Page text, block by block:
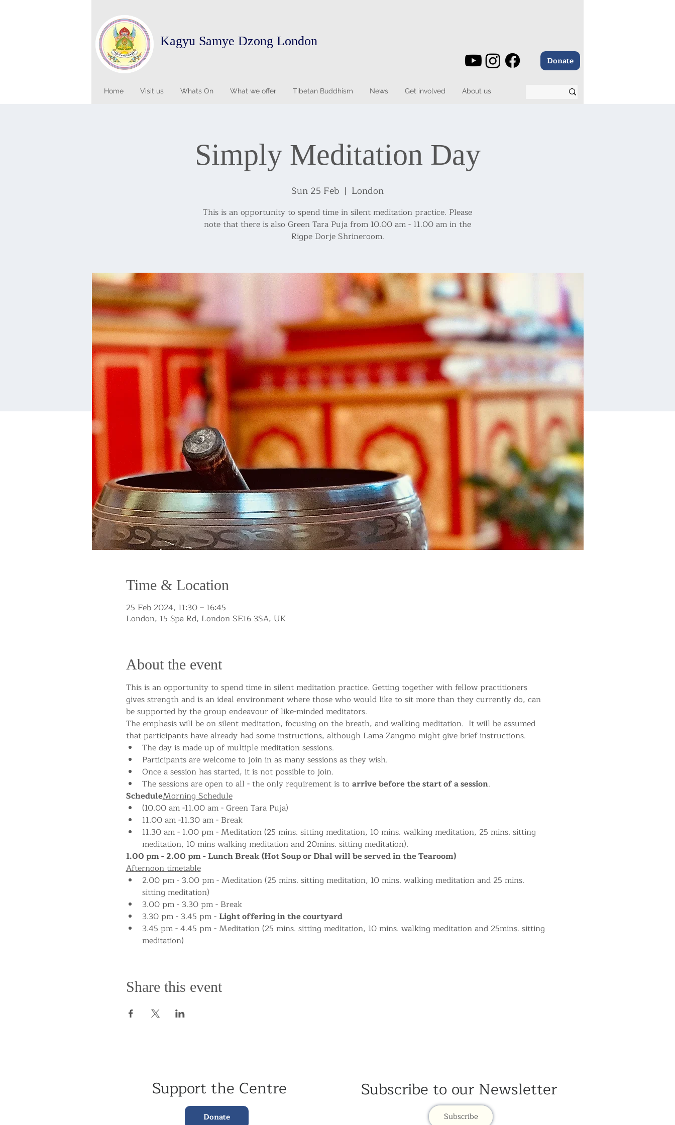
Kagyu Samye Dzong London
Donate
Home Visit us Whats On What we offer Tibetan Buddhism News Get involved About us
Simply Meditation Day
Sun 25 Feb
  |
London
This is an opportunity to spend time in silent meditation practice. Please
note that there is also Green Tara Puja from 10.00 am - 11.00 am in the
Rigpe Dorje Shrineroom.
Time & Location
25 Feb 2024, 11:30 – 16:45
London, 15 Spa Rd, London SE16 3SA, UK
About the event
This is an opportunity to spend time in silent meditation practice. Getting together with fellow practitioners
gives strength and is an ideal environment where those who would like to sit more than they currently do, can
be supported by the group endeavour of like-minded meditators.
The emphasis will be on silent meditation, focusing on the breath, and walking meditation.  It will be assumed
that participants have already had some instructions, although Lama Zangmo might give brief instructions.
The day is made up of multiple meditation sessions.
Participants are welcome to join in as many sessions as they wish.
Once a session has started, it is not possible to join.
The sessions are open to all - the only requirement is to arrive before the start of a session.
ScheduleMorning Schedule
(10.00 am -11.00 am - Green Tara Puja)
11.00 am -11.30 am - Break
11.30 am - 1.00 pm - Meditation (25 mins. sitting meditation, 10 mins. walking meditation, 25 mins. sitting
meditation, 10 mins walking meditation and 20mins. sitting meditation).
1.00 pm - 2.00 pm - Lunch Break (Hot Soup or Dhal will be served in the Tearoom)
Afternoon timetable
2.00 pm - 3.00 pm - Meditation (25 mins. sitting meditation, 10 mins. walking meditation and 25 mins.
sitting meditation)
3.00 pm - 3.30 pm - Break
3.30 pm - 3.45 pm - Light offering in the courtyard
3.45 pm - 4.45 pm - Meditation (25 mins. sitting meditation, 10 mins. walking meditation and 25mins. sitting
meditation)
Share this event
Donate
Support the Centre Subscribe to our Newsletter
Subscribe